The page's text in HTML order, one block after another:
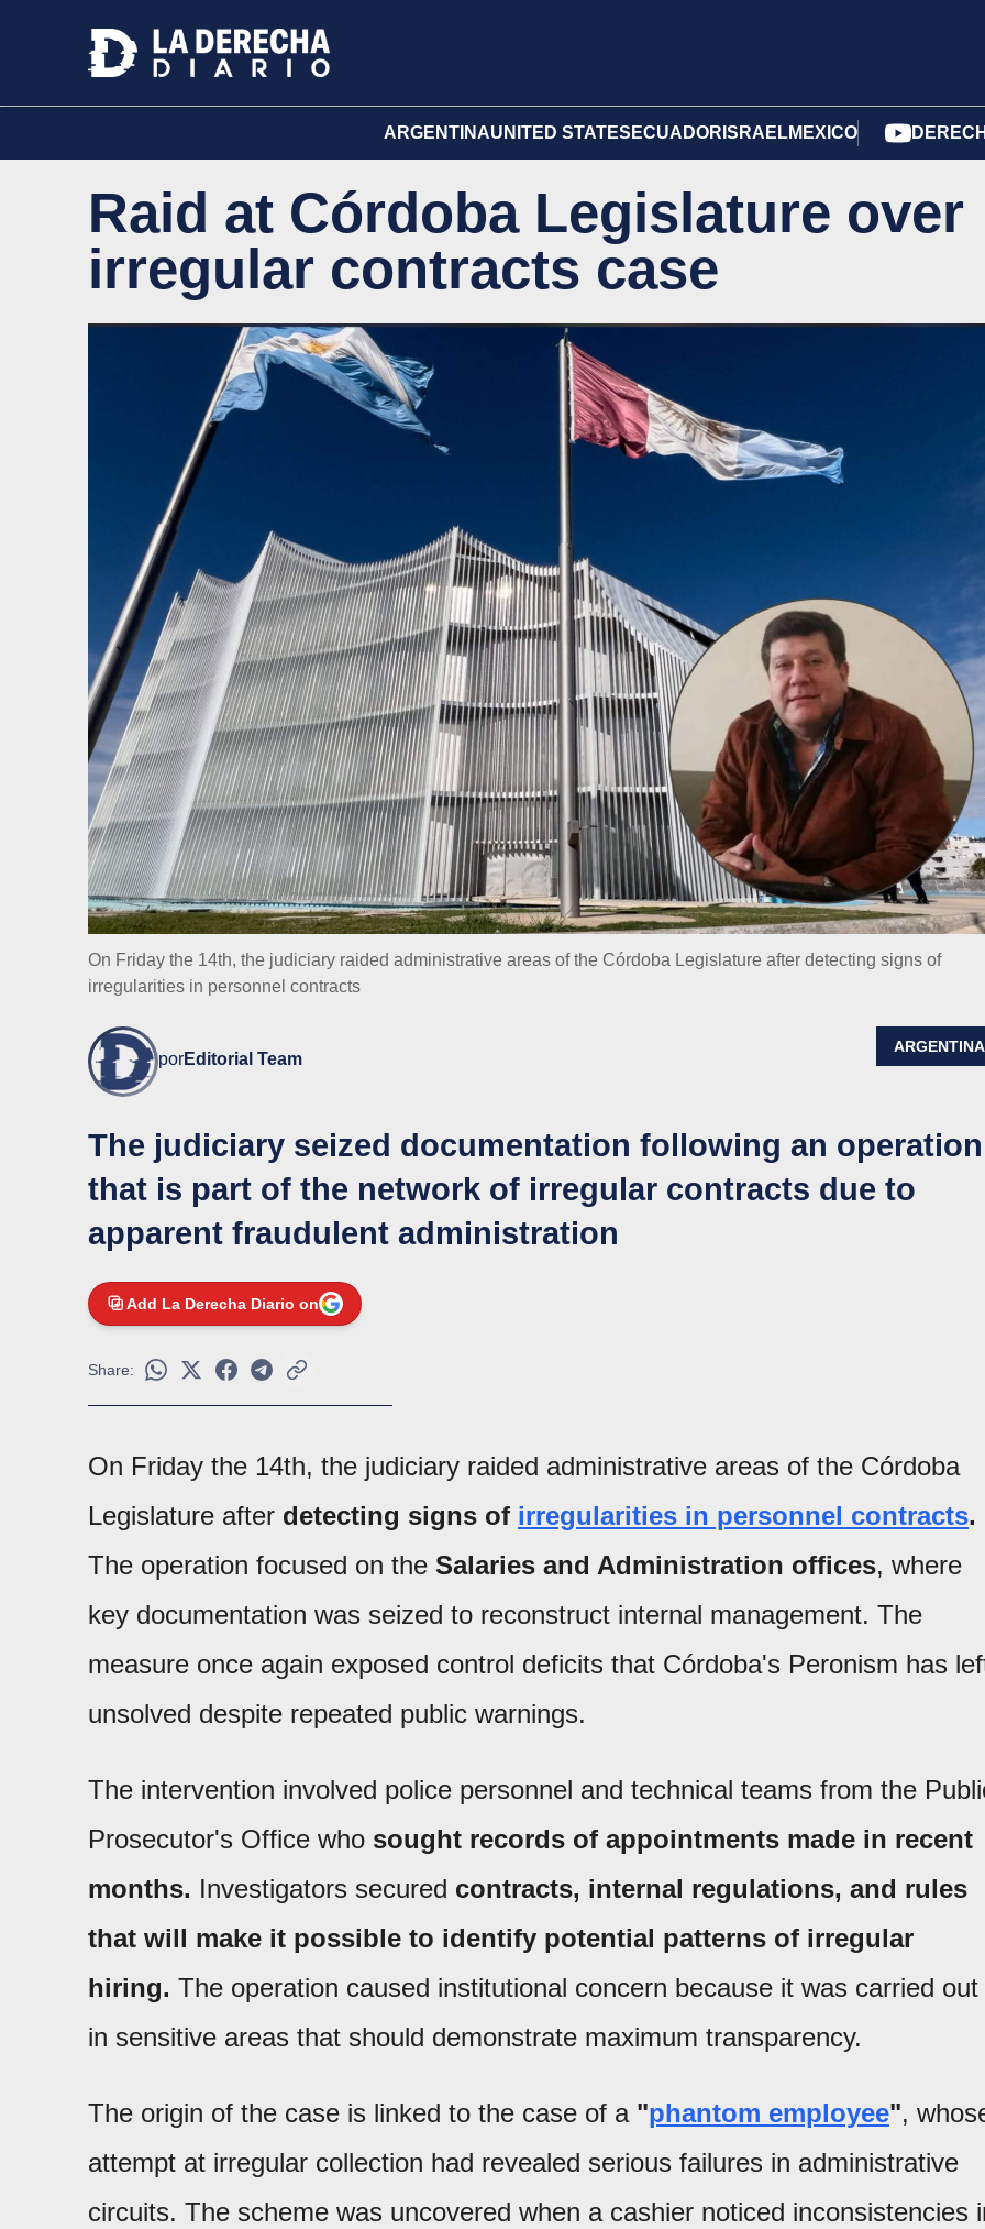
ARGENTINAUNITED STATES ECUADOR ISRAELMEXICO
Raid at Córdoba Legislature over
irregular contracts case
On Friday the 14th, the judiciary raided administrative areas of the Córdoba Legislature after detecting signs of
irregularities in personnel contracts
porEditorial Team
ARGENTINA
The judiciary seized documentation following an operation
that is part of the network of irregular contracts due to
apparent fraudulent administration
Add La Derecha Diario on
Share:
On Friday the 14th, the judiciary raided administrative areas of the Córdoba
Legislature after detecting signs of irregularities in personnel contracts.
The operation focused on the Salaries and Administration offices, where
key documentation was seized to reconstruct internal management. The
measure once again exposed control deficits that Córdoba's Peronism has
unsolved despite repeated public warnings.
The intervention involved police personnel and technical teams from the
Prosecutor's Office who sought records of appointments made in recent
months. Investigators secured contracts, internal regulations, and rules
that will make it possible to identify potential patterns of irregular
hiring. The operation caused institutional concern because it was carried out
in sensitive areas that should demonstrate maximum transparency.
The origin of the case is linked to the case of a "phantom employee",
attempt at irregular collection had revealed serious failures in administrative
circuits. The scheme was uncovered when a cashier noticed inconsistencies